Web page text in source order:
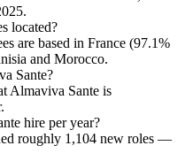
.
located?
are based in France (97.1%
and Morocco.
Sante?
Almaviva Sante is
hire per year?
roughly 1,104 new roles —